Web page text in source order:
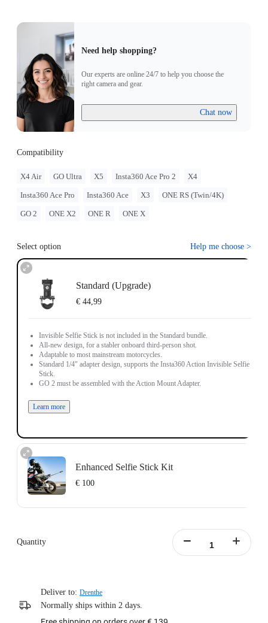
Need help shopping?
Our experts are online 24/7 to help you choose the
right camera and gear.
Chat now
Compatibility
X4 Air GO Ultra X5 Insta360 Ace Pro 2 X4
Insta360 Ace Pro Insta360 Ace X3 ONE RS (Twin/4K)
GO 2 ONE X2 ONE R ONE X
Select option Help me choose >
Standard (Upgrade)
€ 44,99
Invisible Selfie Stick is not included in the Standard bundle.
All-new design, for a stabler onboard third-person shot.
Adaptable to most mainstream motorcycles.
Standard 1/4" adapter design, supports the Insta360 Action Invisible Selfie
Stick.
GO 2 must be assembled with the Action Mount Adapter.
Learn more
Enhanced Selfie Stick Kit
€ 100
Learn more
Quantity
Deliver to: Drenthe
Normally ships within 2 days.